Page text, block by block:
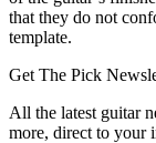
that they do not
template.
Get The Pick
All the latest guitar
more, direct to your